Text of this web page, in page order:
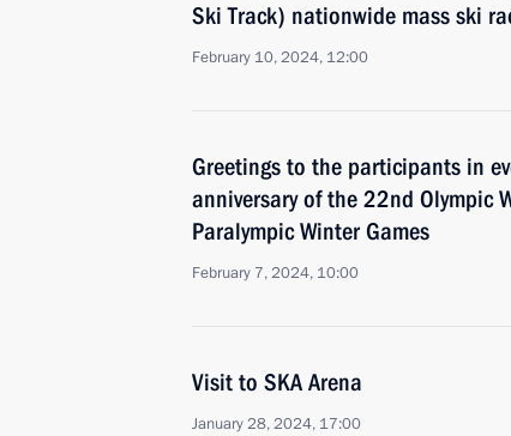
Ski Track) nationwide mass ski
February 10, 2024, 12:00
Greetings to the participants in
anniversary of the 22nd Olympic
Paralympic Winter Games
February 7, 2024, 10:00
Visit to SKA Arena
January 28, 2024, 17:00